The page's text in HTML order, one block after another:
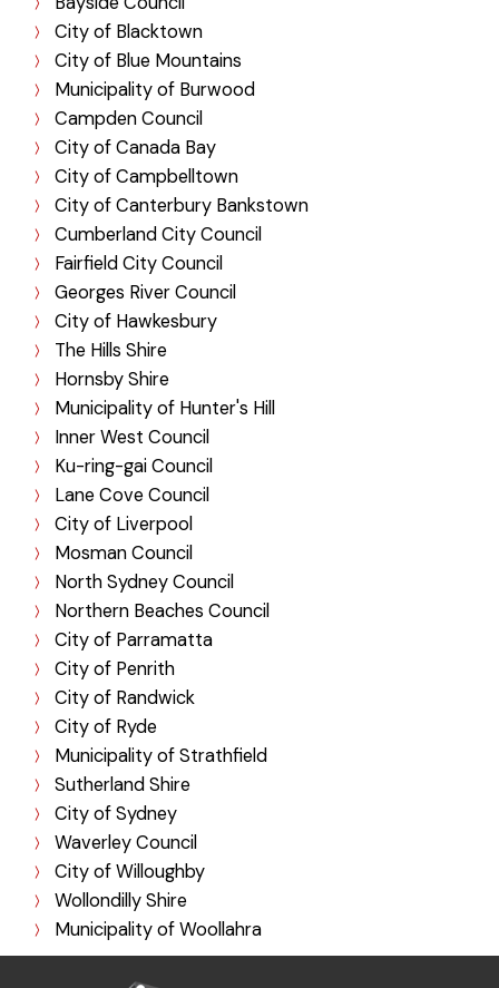
City of Blacktown
City of Blue Mountains
Municipality of Burwood
Campden Council
City of Canada Bay
City of Campbelltown
City of Canterbury Bankstown
Cumberland City Council
Fairfield City Council
Georges River Council
City of Hawkesbury
The Hills Shire
Hornsby Shire
Municipality of Hunter's Hill
Inner West Council
Ku-ring-gai Council
Lane Cove Council
City of Liverpool
Mosman Council
North Sydney Council
Northern Beaches Council
City of Parramatta
City of Penrith
City of Randwick
City of Ryde
Municipality of Strathfield
Sutherland Shire
City of Sydney
Waverley Council
City of Willoughby
Wollondilly Shire
Municipality of Woollahra